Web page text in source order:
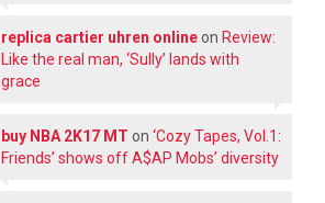
replica cartier uhren onlineon Review:
Like the real man, ‘Sully’ lands with
grace
buy NBA 2K17 MT on ‘Cozy Tapes, Vol.1:
Friends’ shows off A$AP Mobs’ diversity